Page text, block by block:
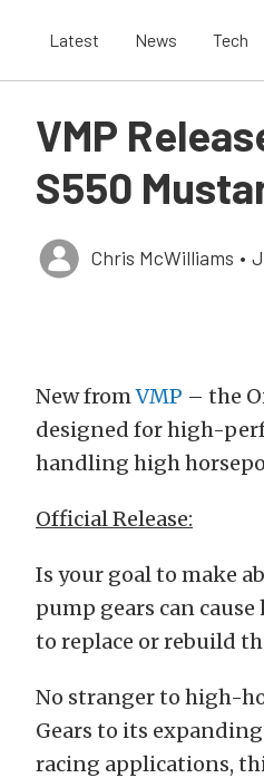
Latest News Tech
VMP
S550
Chris McWilliams •
New fromVMP – the
designed for high-
handling high
Official Release:
Is your goal to make
pump gears can
to replace or rebuild
No stranger to high-
Gears to its
racing applications,